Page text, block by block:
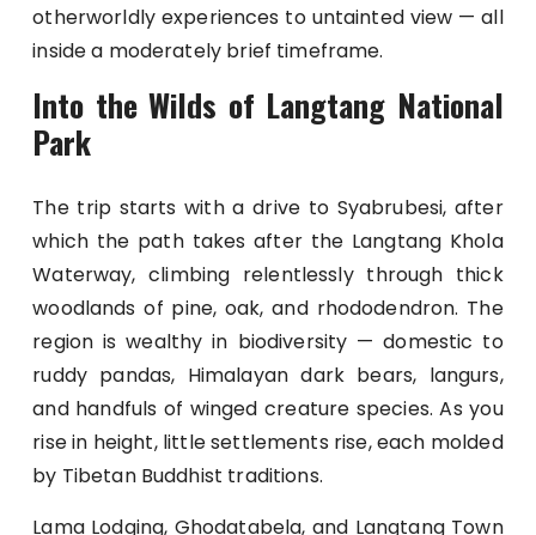
otherworldly experiences to untainted view — all
inside a moderately brief timeframe.
Into the Wilds of Langtang National
Park
The trip starts with a drive to Syabrubesi, after
which the path takes after the Langtang Khola
Waterway, climbing relentlessly through thick
woodlands of pine, oak, and rhododendron. The
region is wealthy in biodiversity — domestic to
ruddy pandas, Himalayan dark bears, langurs,
and handfuls of winged creature species. As you
rise in height, little settlements rise, each molded
by Tibetan Buddhist traditions.
Lama Lodging, Ghodatabela, and Langtang Town